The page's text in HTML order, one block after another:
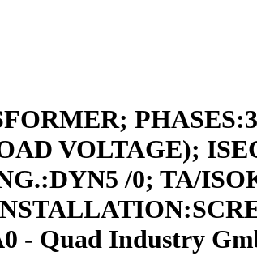
VOLTAGE);
/0; TA/
- Quad Industry